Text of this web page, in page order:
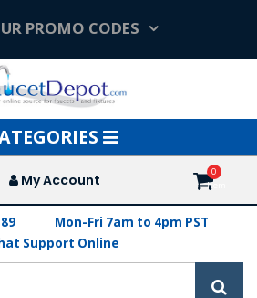
PROMO CODES
My Account
Mon-Fri 7am to 4pm PST
Support Online